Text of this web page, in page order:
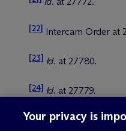
[22] Intercam Order at
[23] Id. at 27780.
[24] Id. at 27779.
[25]Vector Order at
Your privacy is